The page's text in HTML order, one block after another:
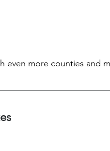
even more counties and